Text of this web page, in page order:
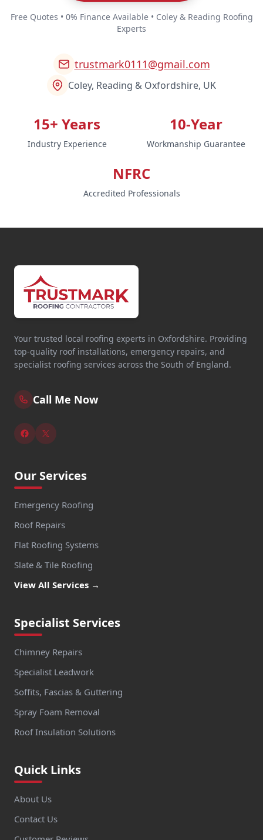
Free Quotes • 0% Finance Available • Coley & Reading Roofing
Experts
trustmark0111@gmail.com
Coley, Reading & Oxfordshire, UK
15+ Years
Industry Experience
10-Year
Workmanship Guarantee
NFRC
Accredited Professionals
Your trusted local roofing experts in Oxfordshire. Providing
top-quality roof installations, emergency repairs, and
specialist roofing services across the South of England.
Call Me Now
Our Services
Emergency Roofing
Roof Repairs
Flat Roofing Systems
Slate & Tile Roofing
View All Services →
Specialist Services
Chimney Repairs
Specialist Leadwork
Soffits, Fascias & Guttering
Spray Foam Removal
Roof Insulation Solutions
Quick Links
About Us
Contact Us